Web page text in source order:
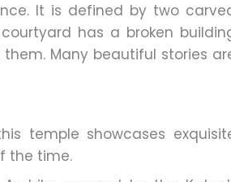
It is defined by two
has a broken
Many beautiful stories
temple showcases
the time.